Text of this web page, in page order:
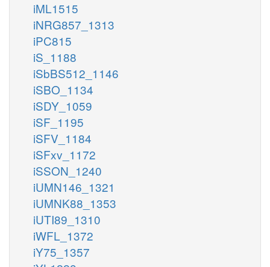
iML1515
iNRG857_1313
iPC815
iS_1188
iSbBS512_1146
iSBO_1134
iSDY_1059
iSF_1195
iSFV_1184
iSFxv_1172
iSSON_1240
iUMN146_1321
iUMNK88_1353
iUTI89_1310
iWFL_1372
iY75_1357